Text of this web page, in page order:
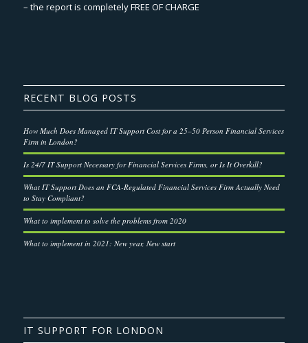
– the report is completely FREE OF CHARGE
RECENT BLOG POSTS
How Much Does Managed IT Support Cost for a 25–50 Person Financial Services
Firm in London?
Is 24/7 IT Support Necessary for Financial Services Firms, or Is It Overkill?
What IT Support Does an FCA-Regulated Financial Services Firm Actually Need
to Stay Compliant?
What to implement to solve the problems from 2020
What to implement in 2021: New year, New start
IT SUPPORT FOR LONDON